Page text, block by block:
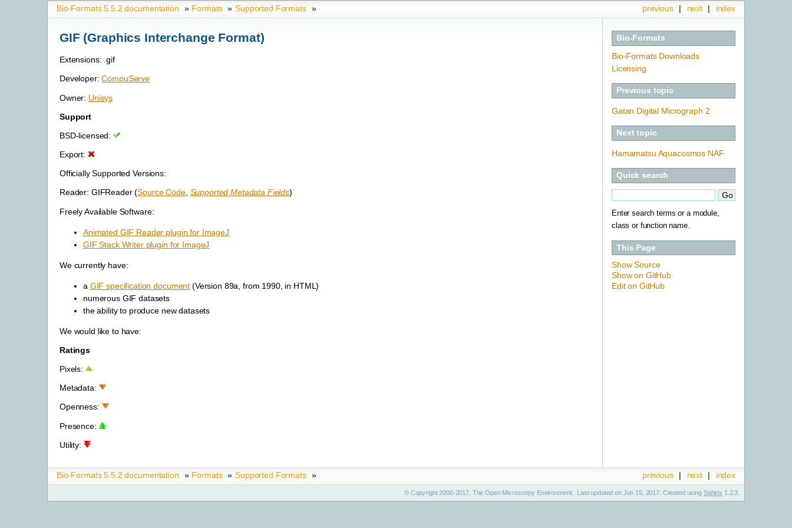
index
next |
previous |
Bio-Formats 5.5.2 documentation » Formats » Supported Formats »
Bio-Formats
Bio-Formats Downloads
Licensing
Previous topic
Gatan Digital Micrograph 2
Next topic
Hamamatsu Aquacosmos NAF
Quick search
Enter search terms or a module,
class or function name.
This Page
Show Source
Show on GitHub
Edit on GitHub
GIF (Graphics Interchange Format)
Extensions: .gif
Developer:CompuServe
Owner: Unisys
Support
BSD-licensed:
Export:
Officially Supported Versions:
Reader: GIFReader (Source Code, Supported Metadata Fields)
Freely Available Software:
Animated GIF Reader plugin for ImageJ
GIF Stack Writer plugin for ImageJ
We currently have:
a GIF specification document (Version 89a, from 1990, in HTML)
numerous GIF datasets
the ability to produce new datasets
We would like to have:
Ratings
Pixels:
Metadata:
Openness:
Presence:
Utility:
index
next |
previous |
Bio-Formats 5.5.2 documentation » Formats » Supported Formats »
© Copyright 2000-2017, The Open Microscopy Environment . Last updated on Jun 15, 2017. Created using Sphinx 1.2.3.